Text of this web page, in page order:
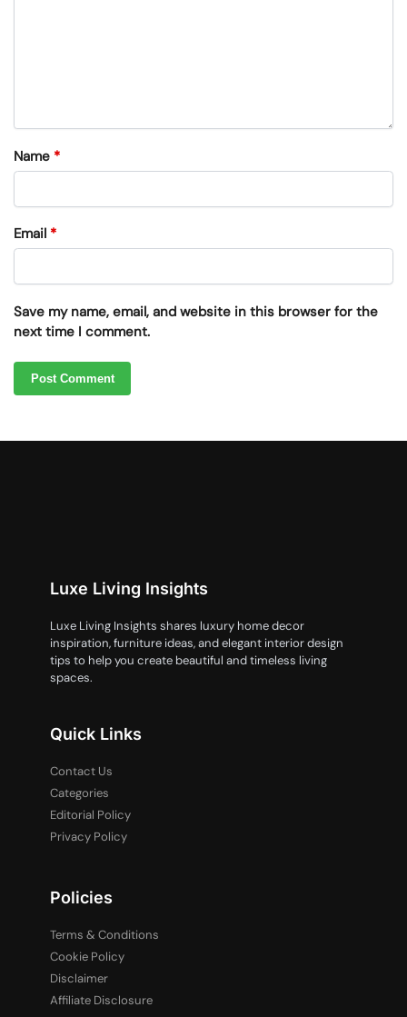
Name *
Email *
Save my name, email, and website in this browser for the
next time I comment.
Luxe Living Insights
Luxe Living Insights shares luxury home decor
inspiration, furniture ideas, and elegant interior design
tips to help you create beautiful and timeless living
spaces.
Quick Links
Contact Us
Categories
Editorial Policy
Privacy Policy
Policies
Terms & Conditions
Cookie Policy
Disclaimer
Affiliate Disclosure